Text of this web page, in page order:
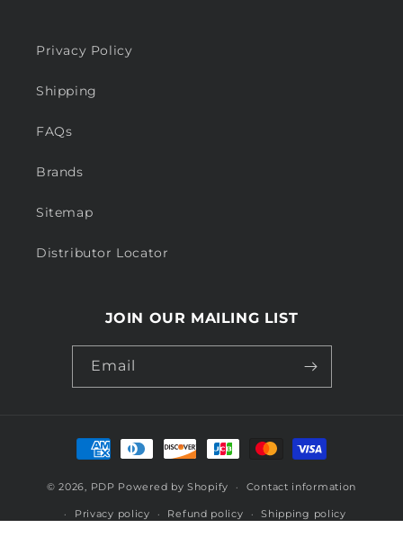
Privacy Policy
Shipping
FAQs
Brands
Sitemap
Distributor Locator
JOIN OUR MAILING LIST
Email
Payment
methods
© 2026, PDP Powered by Shopify Contact information
Privacy policy Refund policy Shipping policy